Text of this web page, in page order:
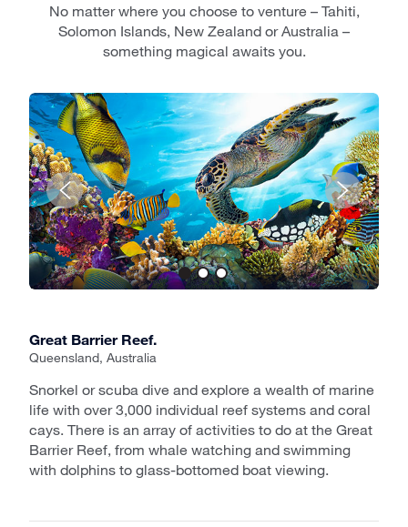
No matter where you choose to venture – Tahiti,
Solomon Islands, New Zealand or Australia –
something magical awaits you.
Great Barrier Reef.
Queensland, Australia
Snorkel or scuba dive and explore a wealth of marine
life with over 3,000 individual reef systems and coral
cays. There is an array of activities to do at the Great
Barrier Reef, from whale watching and swimming
with dolphins to glass-bottomed boat viewing.